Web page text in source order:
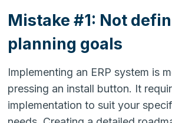
Mistake #1: Not
planning goals
Implementing an ERP system is
pressing an install button. It
implementation to suit your